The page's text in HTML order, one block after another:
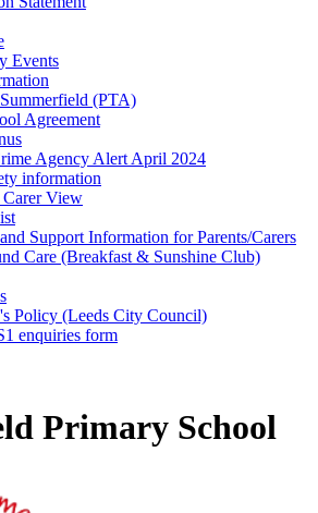
Events
(PTA)
Agreement
Agency Alert April 2024
information
Carer View
Support Information for Parents/Carers
Care (Breakfast & Sunshine Club)
Policy (Leeds City Council)
enquiries form
Primary School